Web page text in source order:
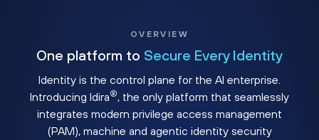
OVERVIEW
One platform to Secure Every Identity
Identity is the control plane for the AI enterprise.
Introducing Idira®, the only platform that seamlessly
integrates modern privilege access management
(PAM), machine and agentic identity security